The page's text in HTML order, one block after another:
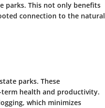
parks. This not only benefits
connection to the natural
parks. These
health and productivity.
which minimizes